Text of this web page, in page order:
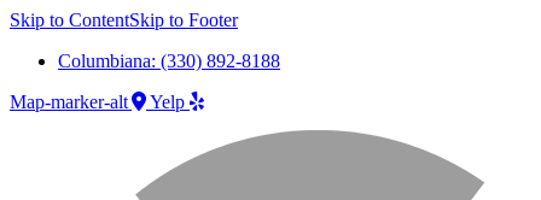
Skip to ContentSkip to Footer
Columbiana: (330) 892-8188
Map-marker-alt
Yelp